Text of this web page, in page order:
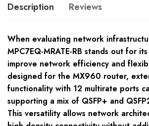
Description Reviews
When evaluating network
MPC7EQ-MRATE-RB stands out for
improve network efficiency and
designed for the MX960 router,
functionality with 12 multirate ports
supporting a mix of QSFP+ and
This versatility allows network